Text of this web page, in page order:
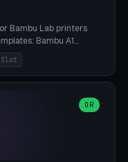
Bambu Lab printers
Bambu A1
P1S/P1P Standard (10
nozzle box only (16
set, small travel
Optional cutter
/ Knipex), grease pot
280mm × 70-200mm
OR